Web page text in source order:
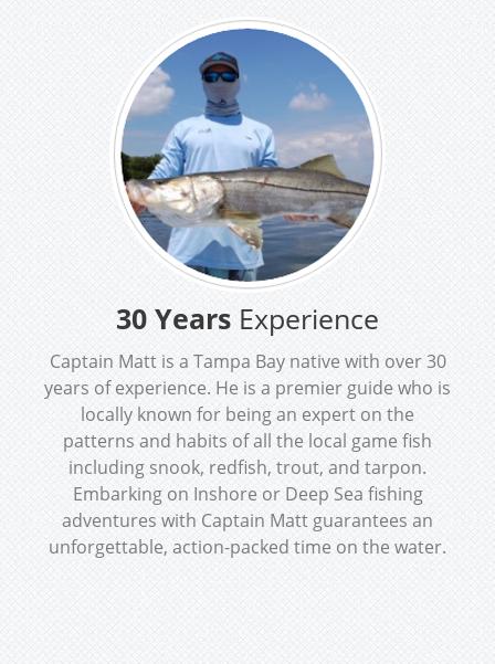
30 Years Experience
Captain Matt is a Tampa Bay native with over 30
years of experience. He is a premier guide who is
locally known for being an expert on the
patterns and habits of all the local game fish
including snook, redfish, trout, and tarpon.
Embarking on Inshore or Deep Sea fishing
adventures with Captain Matt guarantees an
unforgettable, action-packed time on the water.